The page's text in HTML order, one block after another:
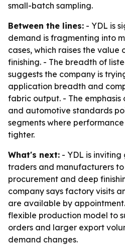
small-batch sampling.
Between the lines: - YDL is
demand is fragmenting into
cases, which raises the value
finishing. - The breadth of
suggests the company is
application breadth and
fabric output. - The
and automotive standards
segments where
tighter.
What's next: - YDL is
traders and manufacturers
procurement and deep
company says factory visits
are available by
flexible production model to
orders and larger export
demand changes.